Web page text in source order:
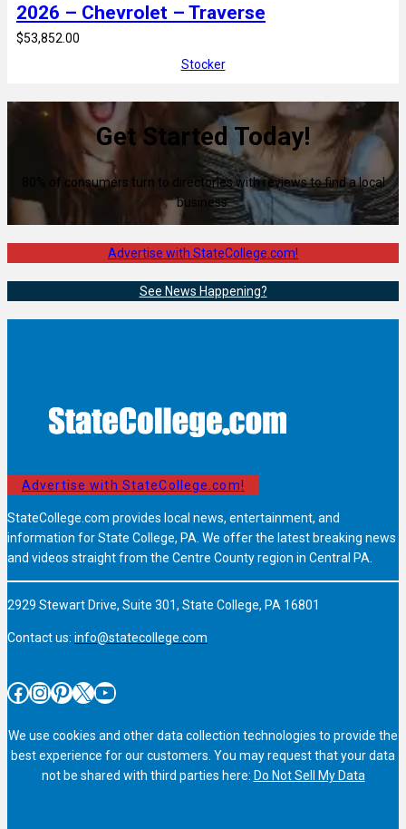
2026 – Chevrolet – Traverse
$53,852.00
Stocker
Get Started Today!
80% of consumers turn to directories with reviews to find a local
business.
Advertise with StateCollege.com!
See News Happening?
Advertise with StateCollege.com!
StateCollege.com provides local news, entertainment, and
information for State College, PA. We offer the latest breaking news
and videos straight from the Centre County region in Central PA.
2929 Stewart Drive, Suite 301, State College, PA 16801
Contact us: info@statecollege.com
Facebook InstagramPinterest X YouTube
We use cookies and other data collection technologies to provide the
best experience for our customers. You may request that your data
not be shared with third parties here: Do Not Sell My Data